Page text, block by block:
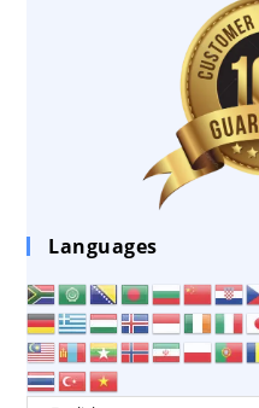
Languages